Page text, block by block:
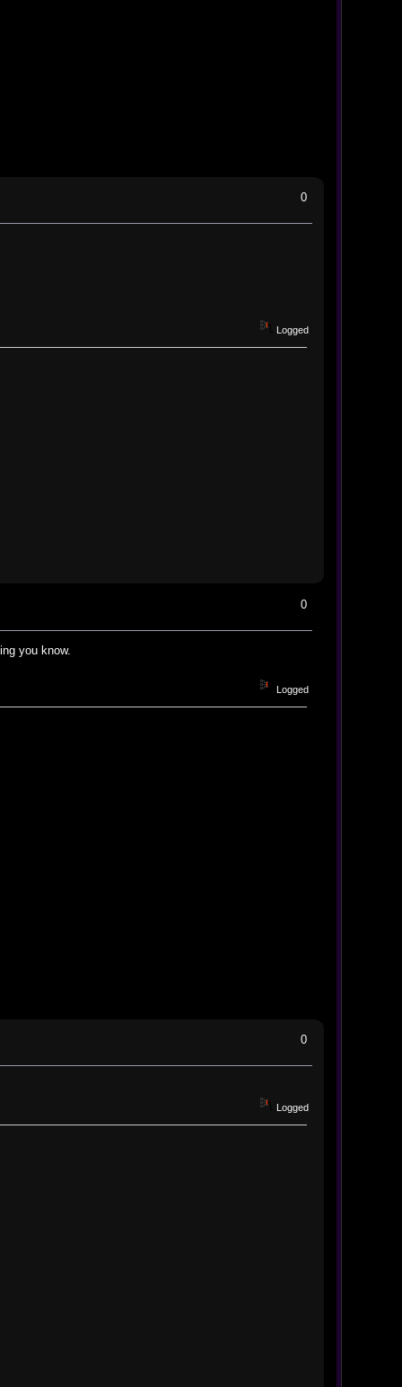
0
Logged
0
you know.
Logged
0
Logged